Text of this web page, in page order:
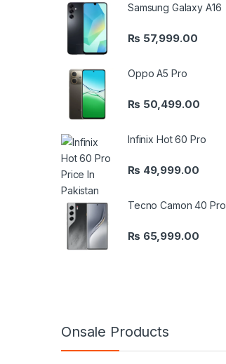
Samsung Galaxy A16
₨ 57,999.00
Oppo A5 Pro
₨ 50,499.00
Infinix Hot 60 Pro
₨ 49,999.00
Tecno Camon 40 Pro
₨ 65,999.00
Onsale Products